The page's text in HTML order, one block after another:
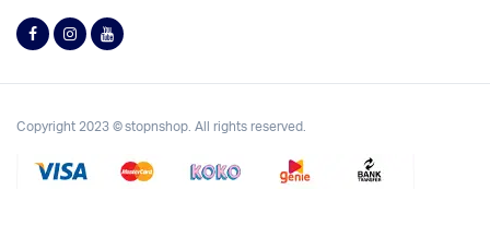
Copyright 2023 © stopnshop. All rights reserved.